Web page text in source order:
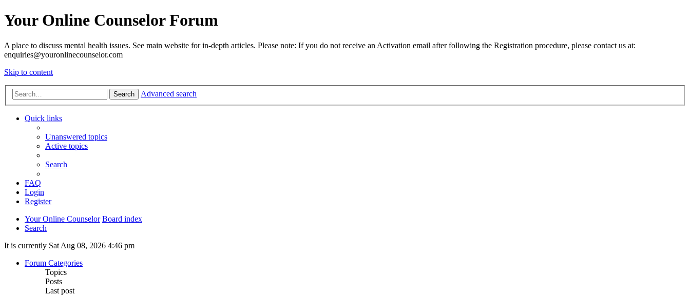
Your Online Counselor Forum
A place to discuss mental health issues. See main website for in-depth articles. Please note: If you do not receive an Activation email after following the Registration procedure, please contact us at:
enquiries@youronlinecounselor.com
Skip to content
Search Advanced search
Quick links
Unanswered topics
Active topics
Search
FAQ
Login
Register
Your Online Counselor Board index
Search
It is currently Sat Aug 08, 2026 4:46 pm
Forum Categories
Topics
Posts
Last post